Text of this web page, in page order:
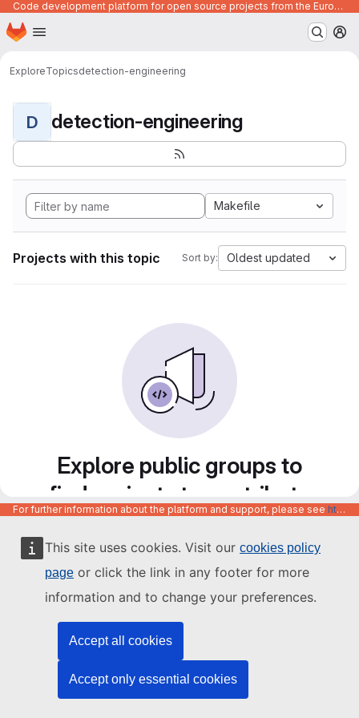
This site uses cookies. Visit our cookies policy
page or click the link in any footer for more
information and to change your preferences.
Accept all cookies
Accept only essential cookies
Code development platform for open source projects from the European Union institutions
Skip to main content
Homepage
ExploreTopicsdetection-engineering
D detection-engineering
Makefile
Projects with this topic Sort by: Oldest updated
Explore public groups to
find projects to contribute
to
For further information about the platform and support, please see https://code.europa.eu/info/about